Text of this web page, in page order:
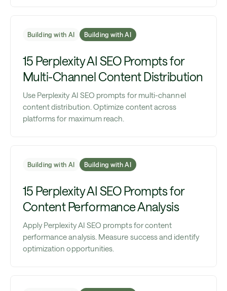
Building with AI Building with AI
15 Perplexity AI SEO Prompts for
Multi-Channel Content Distribution
Use Perplexity AI SEO prompts for multi-channel
content distribution. Optimize content across
platforms for maximum reach.
Building with AI Building with AI
15 Perplexity AI SEO Prompts for
Content Performance Analysis
Apply Perplexity AI SEO prompts for content
performance analysis. Measure success and identify
optimization opportunities.